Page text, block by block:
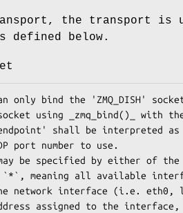
the transport is
defined below.
only bind the 'ZMQ_DISH'
using _zmq_bind()_ with
shall be interpreted
port number to use.
be specified by either of
`*`, meaning all available
network interface (i.e.
assigned to the